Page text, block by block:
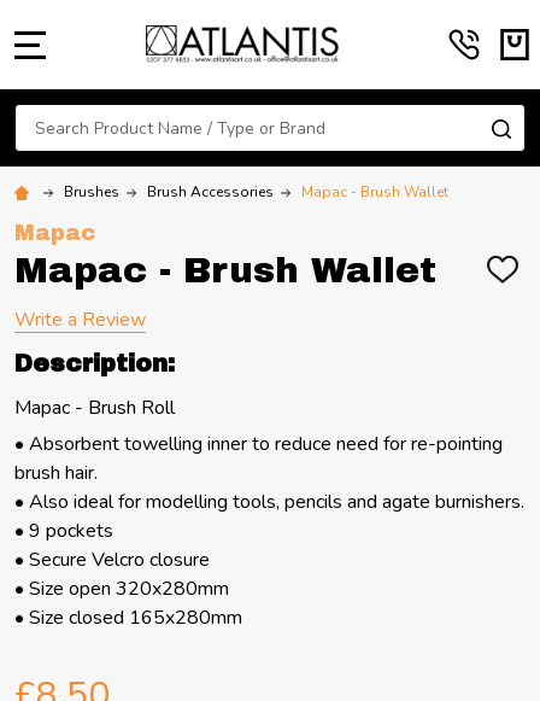
Search
Brushes Brush Accessories Mapac - Brush Wallet
Mapac
Mapac - Brush Wallet
ADD
Write a Review
Description:
Mapac - Brush Roll
• Absorbent towelling inner to reduce need for re-pointing
brush hair.
• Also ideal for modelling tools, pencils and agate burnishers.
• 9 pockets
• Secure Velcro closure
• Size open 320x280mm
• Size closed 165x280mm